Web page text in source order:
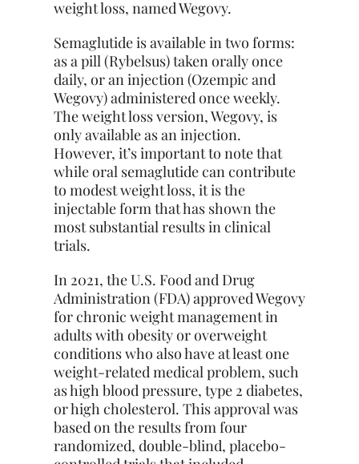
weight loss, named Wegovy.
Semaglutide is available in two forms:
as a pill (Rybelsus) taken orally once
daily, or an injection (Ozempic and
Wegovy) administered once weekly.
The weight loss version, Wegovy, is
only available as an injection.
However, it’s important to note that
while oral semaglutide can contribute
to modest weight loss, it is the
injectable form that has shown the
most substantial results in clinical
trials.
In 2021, the U.S. Food and Drug
Administration (FDA) approved Wegovy
for chronic weight management in
adults with obesity or overweight
conditions who also have at least one
weight-related medical problem, such
as high blood pressure, type 2 diabetes,
or high cholesterol. This approval was
based on the results from four
randomized, double-blind, placebo-